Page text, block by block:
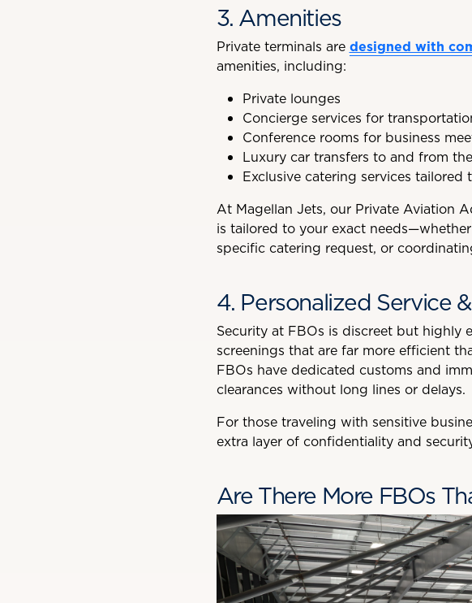
3. Amenities
Private terminals are designed with
amenities, including:
Private lounges
Concierge services for
Conference rooms for business
Luxury car transfers to and from
Exclusive catering services tailored
At Magellan Jets, our Private Aviation
is tailored to your exact
specific catering request, or
4. Personalized Service
Security at FBOs is discreet but highly
screenings that are far more efficient
FBOs have dedicated customs and
clearances without long lines or delays.
For those traveling with sensitive
extra layer of confidentiality and
Are There More FBOs